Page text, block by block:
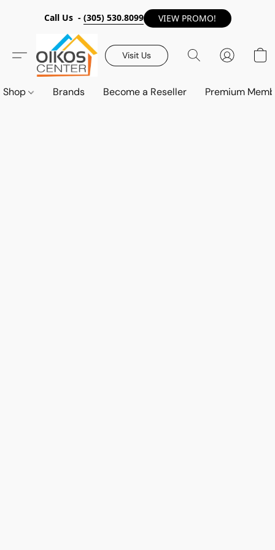
Call Us - (305) 530.8099 VIEW PROMO!
Visit Us
Shop Brands Become a Reseller Premium